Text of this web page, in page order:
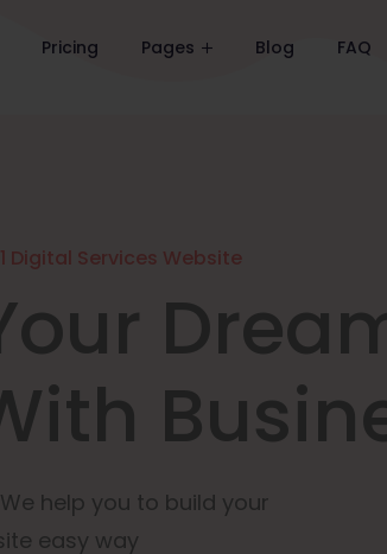
Pricing Pages Blog FAQ
Digital Services Website
help you to build your
easy way